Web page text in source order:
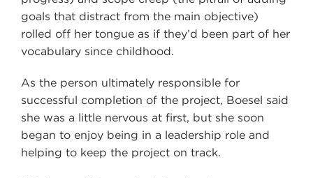
goals that distract from the main objective)
rolled off her tongue as if they’d been part of her
vocabulary since childhood.
As the person ultimately responsible for
successful completion of the project, Boesel said
she was a little nervous at first, but she soon
began to enjoy being in a leadership role and
helping to keep the project on track.